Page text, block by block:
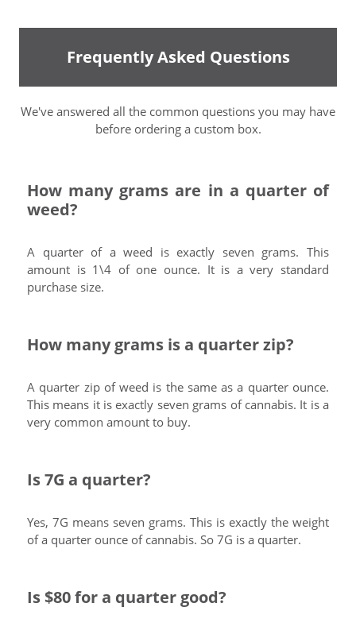
Frequently Asked Questions
We've answered all the common questions you may have
before ordering a custom box.
How many grams are in a quarter of
weed?
A quarter of a weed is exactly seven grams. This
amount is 1\4 of one ounce. It is a very standard
purchase size.
How many grams is a quarter zip?
A quarter zip of weed is the same as a quarter ounce.
This means it is exactly seven grams of cannabis. It is a
very common amount to buy.
Is 7G a quarter?
Yes, 7G means seven grams. This is exactly the weight
of a quarter ounce of cannabis. So 7G is a quarter.
Is $80 for a quarter good?